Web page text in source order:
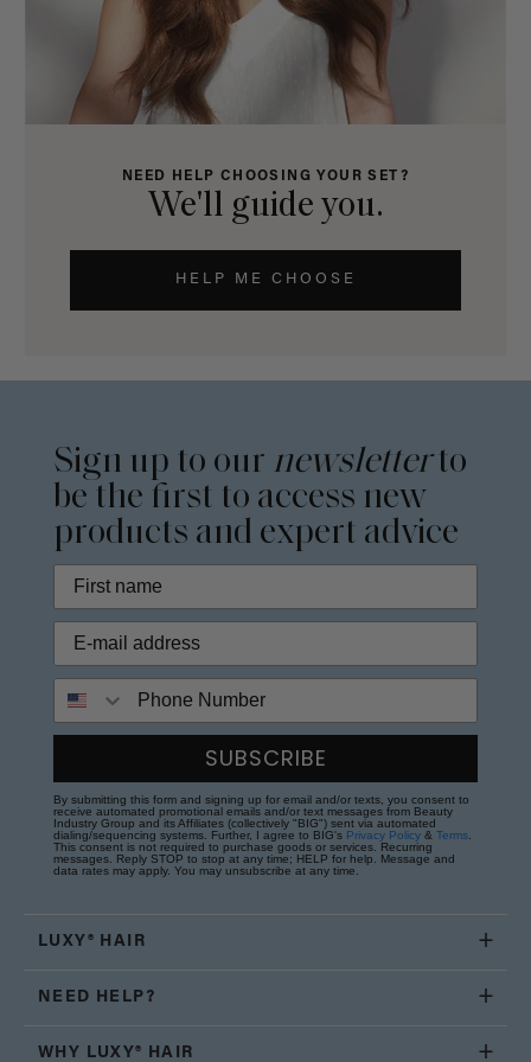
NEED HELP CHOOSING YOUR SET?
We'll guide you.
HELP ME CHOOSE
Sign up to our newsletterto
be the first to access new
products and expert advice
SUBSCRIBE
By submitting this form and signing up for email and/or texts, you consent to
receive automated promotional emails and/or text messages from Beauty
Industry Group and its Affiliates (collectively "BIG") sent via automated
dialing/sequencing systems. Further, I agree to BIG's Privacy Policy & Terms
This consent is not required to purchase goods or services. Recurring
messages. Reply STOP to stop at any time; HELP for help. Message and
data rates may apply. You may unsubscribe at any time.
LUXY® HAIR
NEED HELP?
WHY LUXY® HAIR